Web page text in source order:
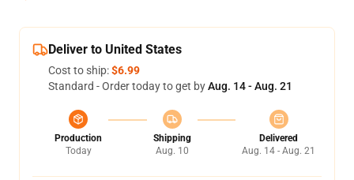
Deliver to United States
Cost to ship:$6.99
Standard - Order today to get byAug. 14 - Aug. 21
Production
Today
Shipping
Aug. 10
Delivered
Aug. 14 - Aug. 21